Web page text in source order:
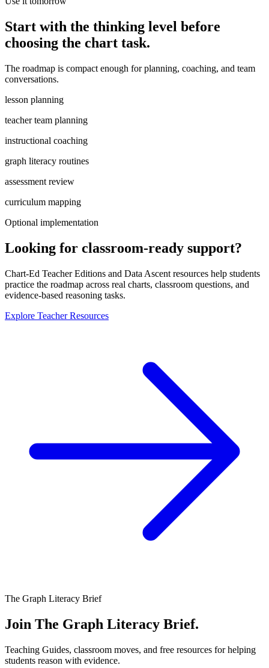
Start with the thinking level before
choosing the chart task.
The roadmap is compact enough for planning, coaching, and team
conversations.
lesson planning
teacher team planning
instructional coaching
graph literacy routines
assessment review
curriculum mapping
Optional implementation
Looking for classroom-ready support?
Chart-Ed Teacher Editions and Data Ascent resources help students
practice the roadmap across real charts, classroom questions, and
evidence-based reasoning tasks.
Explore Teacher Resources
The Graph Literacy Brief
Join The Graph Literacy Brief.
Teaching Guides, classroom moves, and free resources for helping
students reason with evidence.